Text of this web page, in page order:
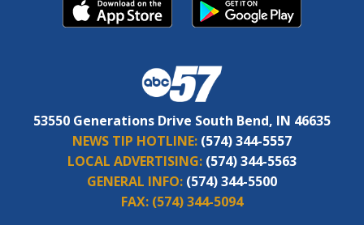
53550 Generations Drive South Bend, IN 46635
NEWS TIP HOTLINE: (574) 344-5557
LOCAL ADVERTISING: (574) 344-5563
GENERAL INFO: (574) 344-5500
FAX: (574) 344-5094